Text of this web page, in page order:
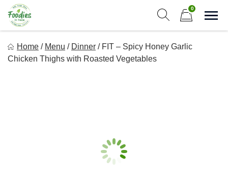
Skip
content
0
Simple, Flavorful, and delicious meals made just for you!
Home / Menu / Dinner / FIT – Spicy Honey Garlic
Chicken Thighs with Roasted Vegetables